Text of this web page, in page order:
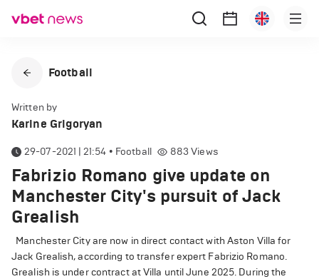
Football
Written by
Karine Grigoryan
29-07-2021 | 21:54 • Football 883 Views
Fabrizio Romano give update on
Manchester City's pursuit of Jack
Grealish
Manchester City are now in direct contact with Aston Villa for
Jack Grealish, according to transfer expert Fabrizio Romano.
Grealish is under contract at Villa until June 2025. During the